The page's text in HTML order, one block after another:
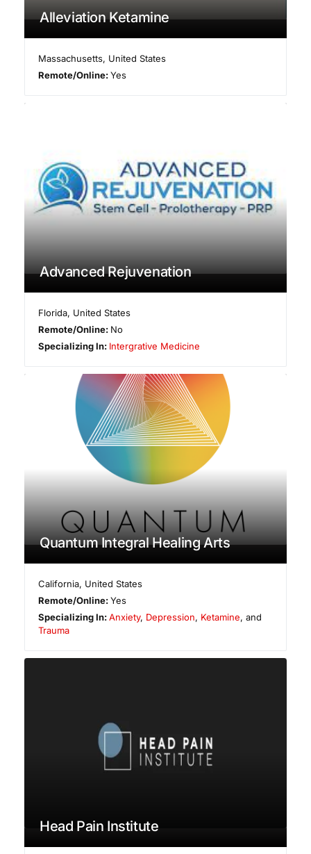
Alleviation Ketamine
Massachusetts, United States
Remote/Online:Yes
Advanced Rejuvenation
Florida, United States
Remote/Online: No
Specializing In: Intergrative Medicine
Quantum Integral Healing Arts
California, United States
Remote/Online:Yes
Specializing In:Anxiety, Depression, Ketamine, and
Trauma
Head Pain Institute